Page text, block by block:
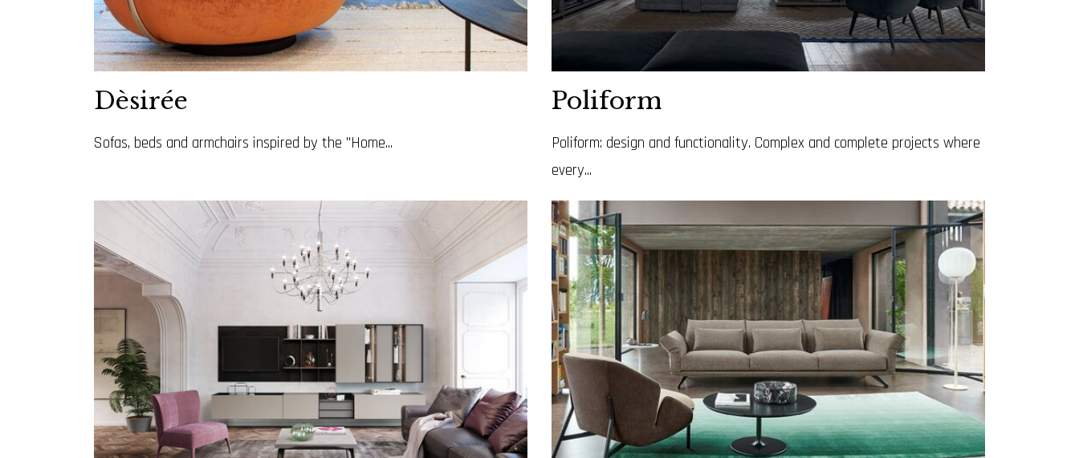
Dèsirée
Sofas, beds and armchairs inspired by the "Home...
Poliform
Poliform: design and functionality. Complex and complete projects where
every...